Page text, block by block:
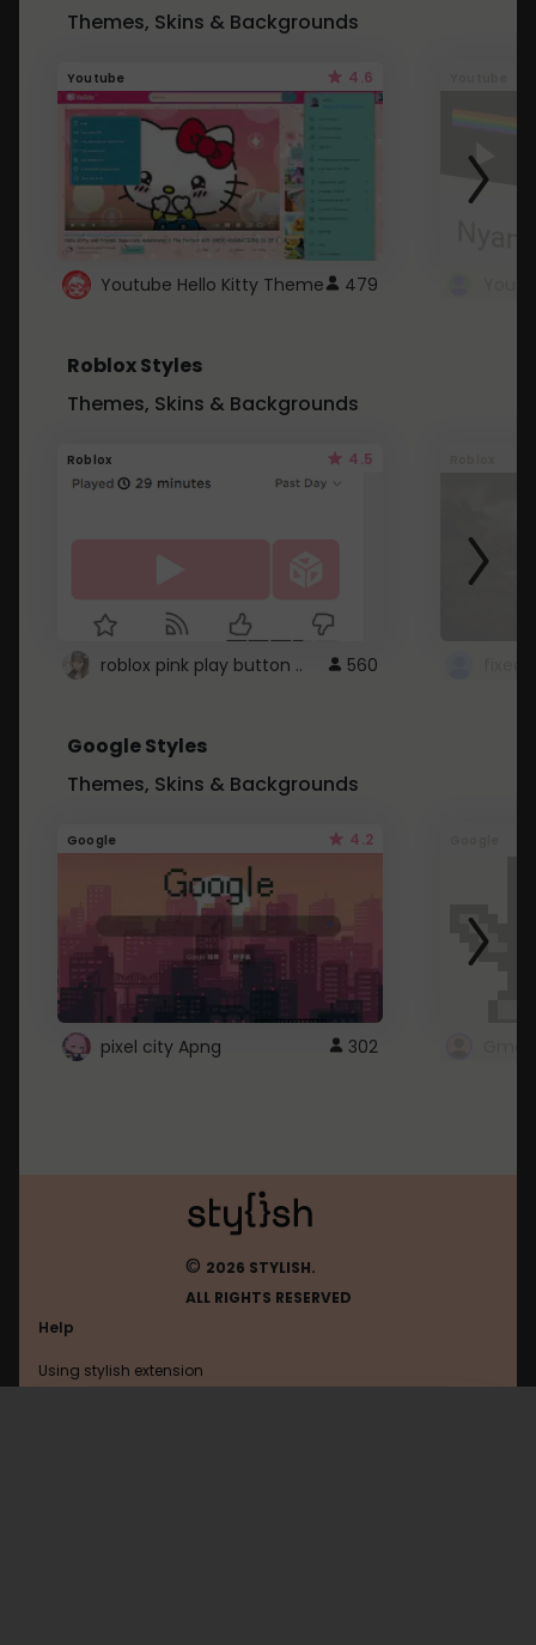
Themes, Skins & Backgrounds
Youtube 4.6
Youtube Hello Kitty Theme 479
Roblox Styles
Themes, Skins & Backgrounds
Roblox 4.5
roblox pink play button .. 560
Google Styles
Themes, Skins & Backgrounds
Google 4.2
pixel city Apng 302
© 2026 STYLISH.
ALL RIGHTS RESERVED
Help
Using stylish extension